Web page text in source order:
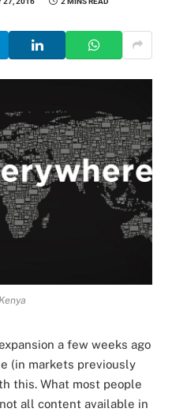
a few weeks ago
(in markets previously
this. What most people
all content available in